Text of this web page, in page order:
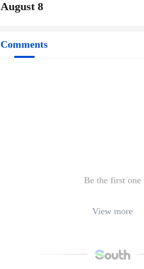
August 8
Comments
Be the first one
View more